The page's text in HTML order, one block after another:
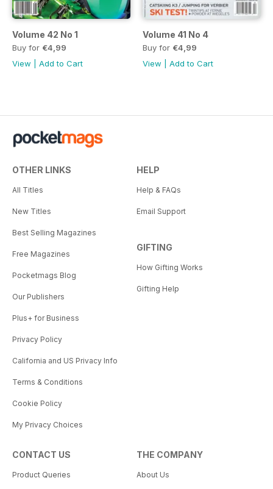
Volume 42 No 1
Buy for €4,99
View
Add to Cart
Volume 41 No 4
Buy for €4,99
View
Add to Cart
OTHER LINKS
All Titles
New Titles
Best Selling Magazines
Free Magazines
Pocketmags Blog
Our Publishers
Plus+ for Business
Privacy Policy
California and US Privacy Info
Terms & Conditions
Cookie Policy
My Privacy Choices
HELP
Help & FAQs
Email Support
GIFTING
How Gifting Works
Gifting Help
CONTACT US
Product Queries
THE COMPANY
About Us